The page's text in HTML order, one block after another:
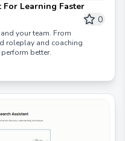
For Learning Faster
0
your team. From
roleplay and coaching
better.